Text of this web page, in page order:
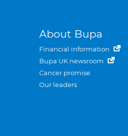
About Bupa
Financial information
Bupa UK newsroom
Cancer promise
Our leaders